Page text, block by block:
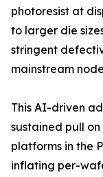
photoresist at
to larger die
stringent
mainstream
This AI-driven
sustained pull
platforms in the
inflating per-